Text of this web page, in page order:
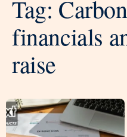
Tag:
financials
raise